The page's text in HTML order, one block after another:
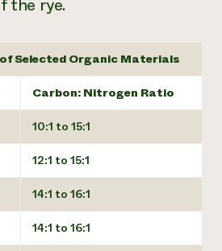
the rye.
of Selected Organic Materials
Carbon: Nitrogen Ratio
10:1 to 15:1
12:1 to 15:1
14:1 to 16:1
14:1 to 16:1